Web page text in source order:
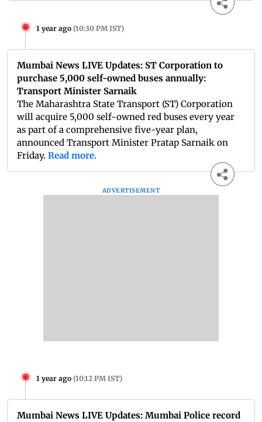
1 year ago (10:30 PM IST)
Mumbai News LIVE Updates: ST Corporation to
purchase 5,000 self-owned buses annually:
Transport Minister Sarnaik
The Maharashtra State Transport (ST) Corporation
will acquire 5,000 self-owned red buses every year
as part of a comprehensive five-year plan,
announced Transport Minister Pratap Sarnaik on
Friday. Read more.
ADVERTISEMENT
1 year ago (10:12 PM IST)
Mumbai News LIVE Updates: Mumbai Police record